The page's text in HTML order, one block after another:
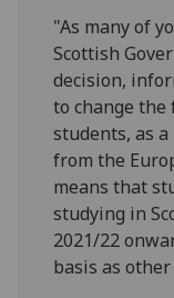
"As many of
Scottish
decision,
to change
students, as
from the
means that
studying in
2021/22
basis as